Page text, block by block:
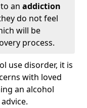
an addiction
do not feel
will be
process.
use disorder, it is
with loved
an alcohol